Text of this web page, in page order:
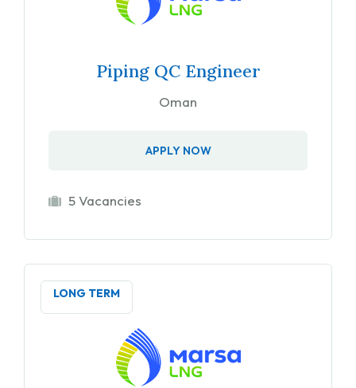
Piping QC Engineer
Oman
APPLY NOW
5 Vacancies
LONG TERM